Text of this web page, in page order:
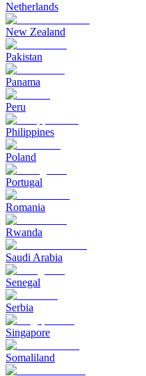
Netherlands
New Zealand
Pakistan
Panama
Peru
Philippines
Poland
Portugal
Romania
Rwanda
Saudi Arabia
Senegal
Serbia
Singapore
Somaliland